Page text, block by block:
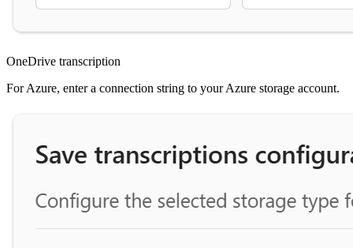
OneDrive transcription
For Azure, enter a connection string to your Azure storage account.